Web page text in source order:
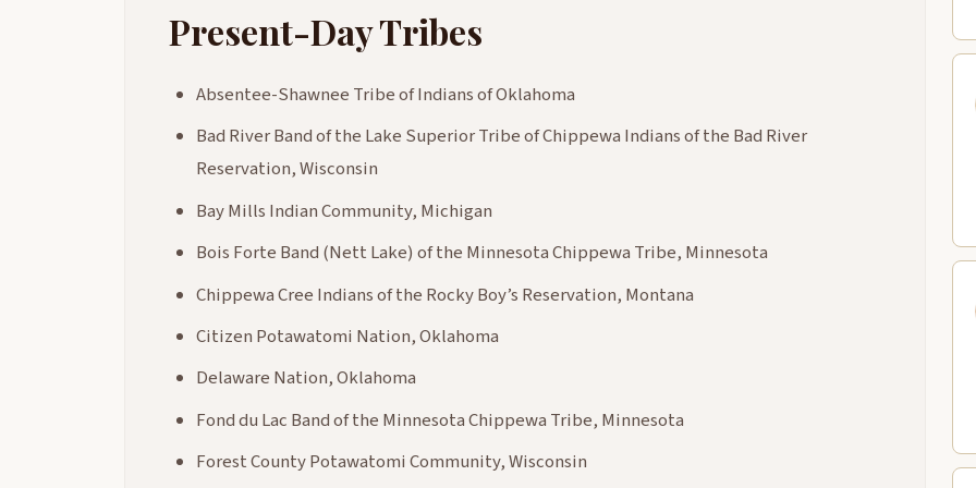
Present-Day Tribes
Absentee-Shawnee Tribe of Indians of Oklahoma
Bad River Band of the Lake Superior Tribe of Chippewa Indians of the Bad River
Reservation, Wisconsin
Bay Mills Indian Community, Michigan
Bois Forte Band (Nett Lake) of the Minnesota Chippewa Tribe, Minnesota
Chippewa Cree Indians of the Rocky Boy’s Reservation, Montana
Citizen Potawatomi Nation, Oklahoma
Delaware Nation, Oklahoma
Fond du Lac Band of the Minnesota Chippewa Tribe, Minnesota
Forest County Potawatomi Community, Wisconsin